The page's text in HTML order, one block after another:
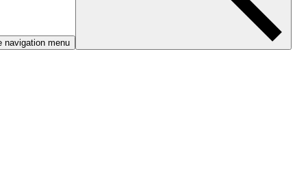
navigation menu